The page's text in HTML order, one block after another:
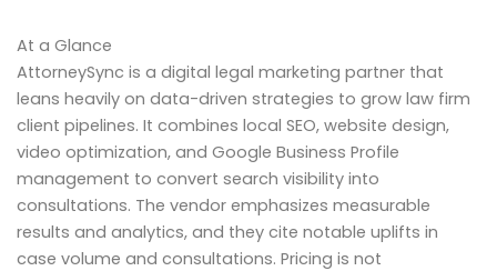
At a Glance
AttorneySync is a digital legal marketing partner that
leans heavily on data-driven strategies to grow law firm
client pipelines. It combines local SEO, website design,
video optimization, and Google Business Profile
management to convert search visibility into
consultations. The vendor emphasizes measurable
results and analytics, and they cite notable uplifts in
case volume and consultations. Pricing is not